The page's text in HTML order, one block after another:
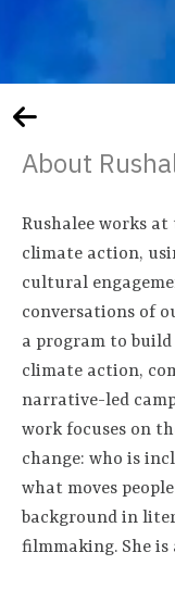
About
Rushalee works
climate action,
cultural
conversations of
a program to
climate action,
narrative-led
work focuses on
change: who is
what moves
background in
filmmaking. She